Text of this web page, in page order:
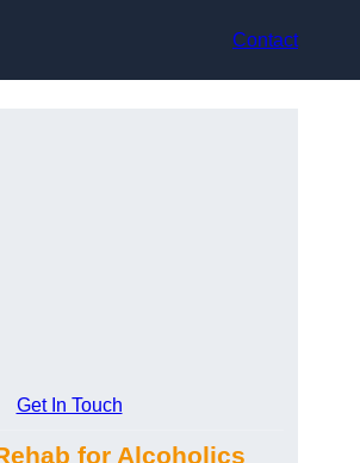
Contact
Get In Touch
for Alcoholics